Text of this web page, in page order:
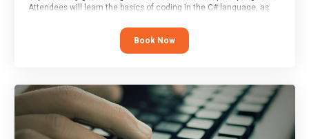
Attendees will learn the basics of coding in the C# language, as
At the end of the course, you will receive a Spark4Kids certificate
Book Now